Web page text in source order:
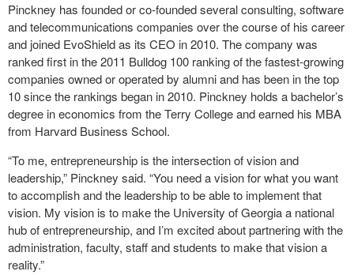
Pinckney has founded or co-founded several consulting, software
and telecommunications companies over the course of his career
and joined EvoShield as its CEO in 2010. The company was
ranked first in the 2011 Bulldog 100 ranking of the fastest-growing
companies owned or operated by alumni and has been in the top
10 since the rankings began in 2010. Pinckney holds a bachelor’s
degree in economics from the Terry College and earned his MBA
from Harvard Business School.
“To me, entrepreneurship is the intersection of vision and
leadership,” Pinckney said. “You need a vision for what you want
to accomplish and the leadership to be able to implement that
vision. My vision is to make the University of Georgia a national
hub of entrepreneurship, and I’m excited about partnering with the
administration, faculty, staff and students to make that vision a
reality.”